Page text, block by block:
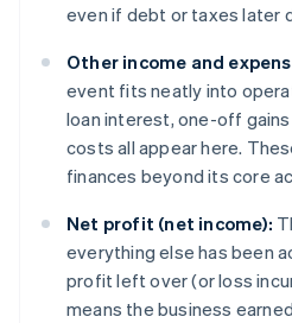
even if debt or taxes later
Other income and
event fits neatly into
loan interest, one-off
costs all appear here.
finances beyond its core
Net profit (net income):
everything else has been
profit left over (or loss
means the business